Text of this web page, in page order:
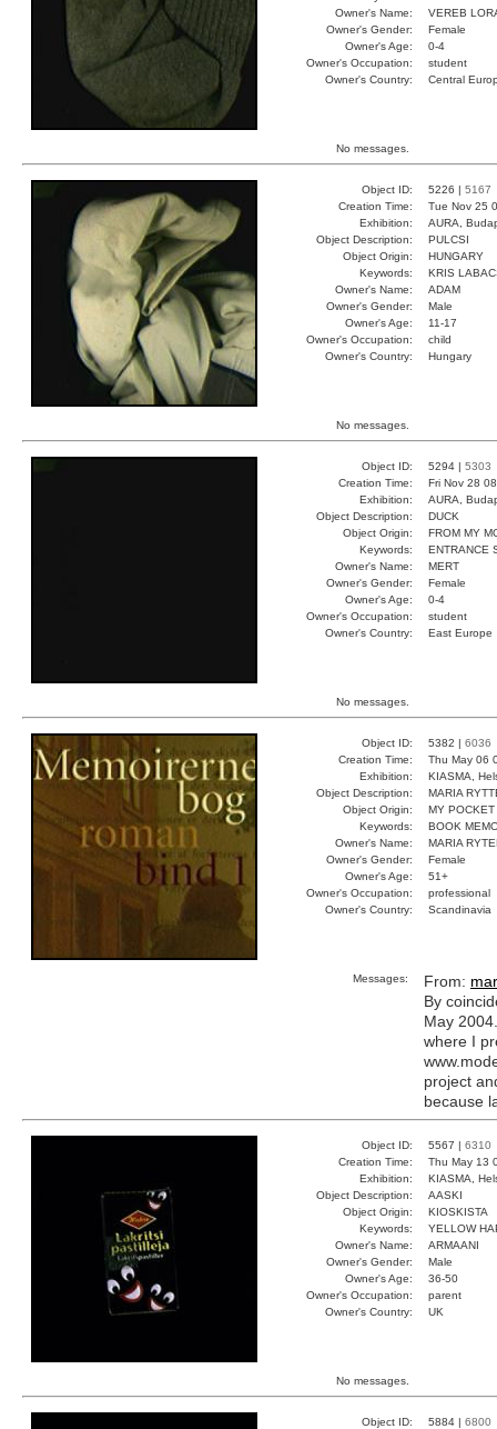
Owner's Name:
VEREB
Owner's Gender:
Female
Owner's Age:
0-4
Owner's Occupation:
student
Owner's Country:
Central
No messages.
Object ID: 5226 | 5167
Creation Time:
Tue Nov 25
Exhibition:
AURA,
Object Description:
PULCSI
Object Origin:
HUNGARY
Keywords:
KRIS
Owner's Name:
ADAM
Owner's Gender:
Male
Owner's Age:
11-17
Owner's Occupation:
child
Owner's Country:
Hungary
No messages.
Object ID: 5294 | 5303
Creation Time:
Fri Nov 28
Exhibition:
AURA,
Object Description:
DUCK
Object Origin:
FROM MY
Keywords:
ENTRANCE
Owner's Name:
MERT
Owner's Gender:
Female
Owner's Age:
0-4
Owner's Occupation:
student
Owner's Country:
East Europe
No messages.
Object ID: 5382 | 6036
Creation Time:
Thu May 06
Exhibition:
KIASMA,
Object Description:
MARIA
Object Origin:
MY POCKET
Keywords:
BOOK
Owner's Name:
MARIA
Owner's Gender:
Female
Owner's Age:
51+
Owner's Occupation:
professional
Owner's Country:
Scandinavia
Messages: From:
By
May
where I
project
because
Object ID: 5567 | 6310
Creation Time:
Thu May 13
Exhibition:
KIASMA,
Object Description:
AASKI
Object Origin:
KIOSKISTA
Keywords:
YELLOW
Owner's Name:
ARMAANI
Owner's Gender:
Male
Owner's Age:
36-50
Owner's Occupation:
parent
Owner's Country:
UK
No messages.
Object ID: 5884 | 6800